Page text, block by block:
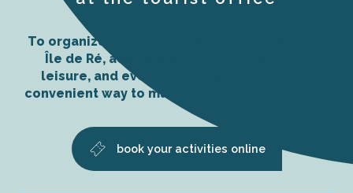
To organize your outings and activities on the
Île de Ré, access a selection of cultural,
leisure, and event offerings. A simple and
convenient way to make the most of your stay.
book your activities online